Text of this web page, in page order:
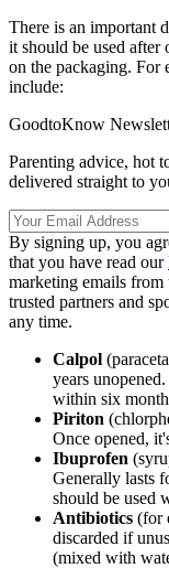
There is an important
it should be used after
on the packaging. For
include:
GoodtoKnow
Parenting advice, hot
delivered straight to
By signing up, you
that you have read our
marketing emails
trusted partners and
any time.
Calpol
years
within six
Piriton
Once opened,
Ibuprofen
Generally lasts
should be used
Antibiotics (for
discarded if
(mixed with